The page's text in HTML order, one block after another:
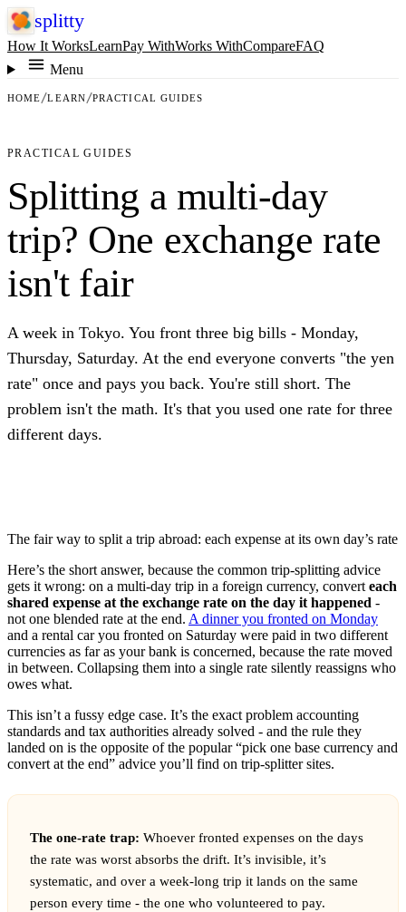
splitty
How It WorksLearnPay WithWorks WithCompareFAQ
Menu
HOME LEARN PRACTICAL GUIDES
PRACTICAL GUIDES
Splitting a multi-day
trip? One exchange rate
isn't fair
A week in Tokyo. You front three big bills - Monday,
Thursday, Saturday. At the end everyone converts "the yen
rate" once and pays you back. You're still short. The
problem isn't the math. It's that you used one rate for three
different days.
The fair way to split a trip abroad: each expense at its own day’s rate
Here’s the short answer, because the common trip-splitting advice
gets it wrong: on a multi-day trip in a foreign currency, convert each
shared expense at the exchange rate on the day it happened -
not one blended rate at the end. A dinner you fronted on Monday
and a rental car you fronted on Saturday were paid in two different
currencies as far as your bank is concerned, because the rate moved
in between. Collapsing them into a single rate silently reassigns who
owes what.
This isn’t a fussy edge case. It’s the exact problem accounting
standards and tax authorities already solved - and the rule they
landed on is the opposite of the popular “pick one base currency and
convert at the end” advice you’ll find on trip-splitter sites.
The one-rate trap: Whoever fronted expenses on the days
the rate was worst absorbs the drift. It’s invisible, it’s
systematic, and over a week-long trip it lands on the same
person every time - the one who volunteered to pay.